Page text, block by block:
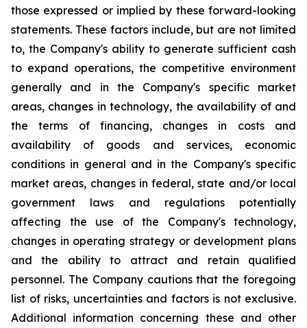
those expressed or implied by these forward-looking
statements. These factors include, but are not limited
to, the Company's ability to generate sufficient cash
to expand operations, the competitive environment
generally and in the Company's specific market
areas, changes in technology, the availability of and
the terms of financing, changes in costs and
availability of goods and services, economic
conditions in general and in the Company's specific
market areas, changes in federal, state and/or local
government laws and regulations potentially
affecting the use of the Company's technology,
changes in operating strategy or development plans
and the ability to attract and retain qualified
personnel. The Company cautions that the foregoing
list of risks, uncertainties and factors is not exclusive.
Additional information concerning these and other